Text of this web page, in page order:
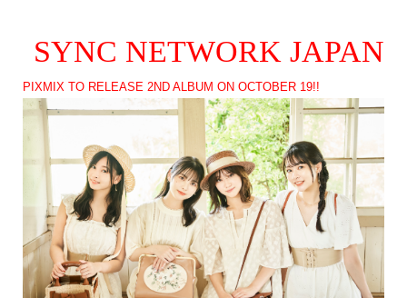
SYNC NETWORK JAPAN
PIXMIX TO RELEASE 2ND ALBUM ON OCTOBER 19!!